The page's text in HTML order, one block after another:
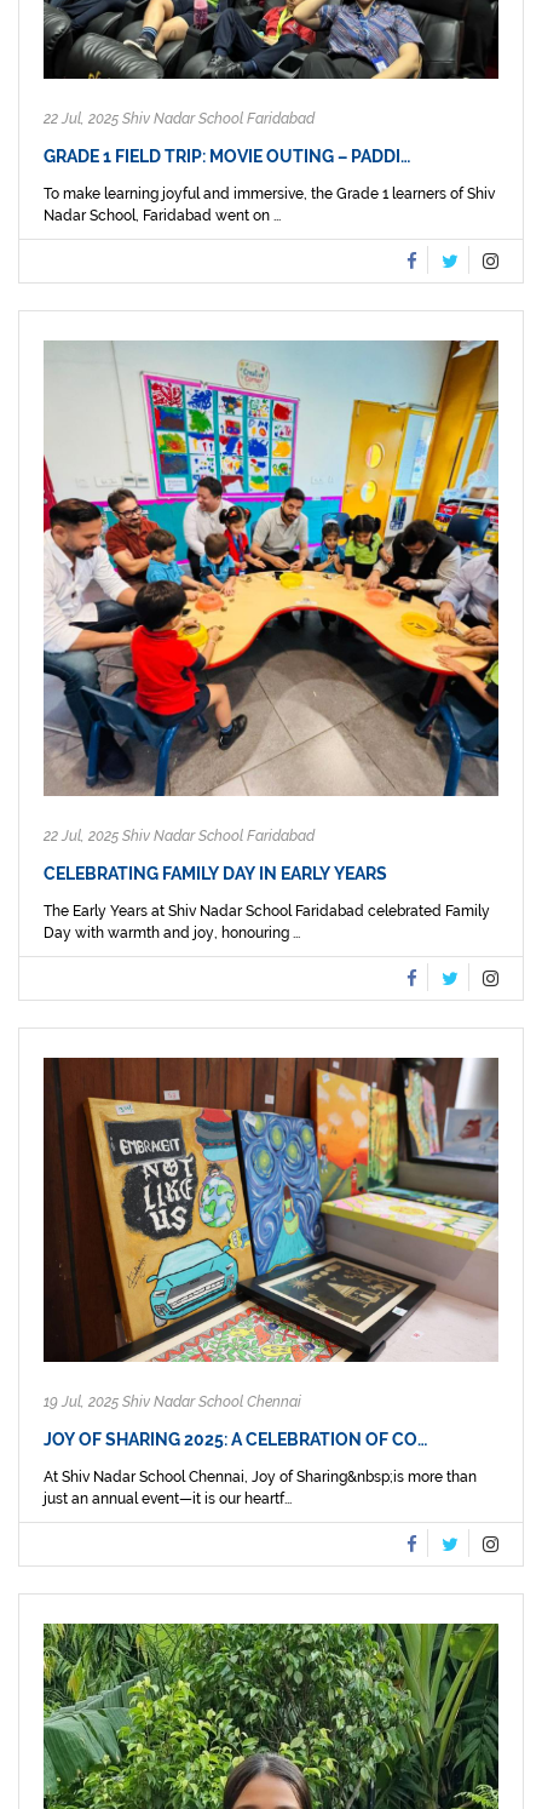
22 Jul, 2025 Shiv Nadar School Faridabad
GRADE 1 FIELD TRIP: MOVIE OUTING – PADDI…
To make learning joyful and immersive, the Grade 1 learners of Shiv
Nadar School, Faridabad went on ...
22 Jul, 2025 Shiv Nadar School Faridabad
CELEBRATING FAMILY DAY IN EARLY YEARS
The Early Years at Shiv Nadar School Faridabad celebrated Family
Day with warmth and joy, honouring ...
19 Jul, 2025 Shiv Nadar School Chennai
JOY OF SHARING 2025: A CELEBRATION OF CO…
At Shiv Nadar School Chennai, Joy of Sharing&nbsp;is more than
just an annual event—it is our heartf...